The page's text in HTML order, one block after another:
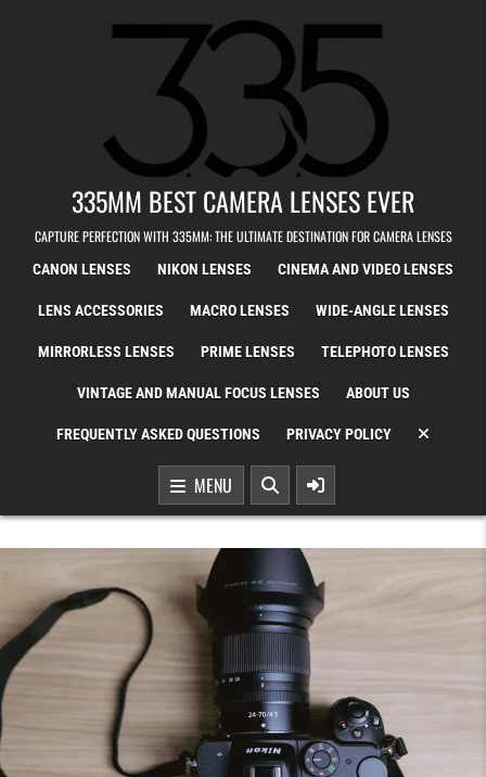
335MM BEST CAMERA LENSES EVER
CAPTURE PERFECTION WITH 335MM: THE ULTIMATE DESTINATION FOR CAMERA LENSES
CANON LENSES NIKON LENSES CINEMA AND VIDEO LENSES
LENS ACCESSORIES MACRO LENSES WIDE-ANGLE LENSES
MIRRORLESS LENSES PRIME LENSES TELEPHOTO LENSES
VINTAGE AND MANUAL FOCUS LENSES ABOUT US
FREQUENTLY ASKED QUESTIONS PRIVACY POLICY
MENU